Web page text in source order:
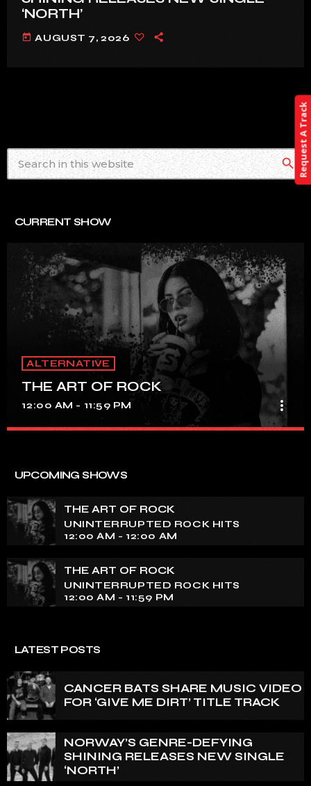
‘NORTH’
today AUGUST 7, 2026
search
CURRENT SHOW
ALTERNATIVE
THE ART OF ROCK
12:00 AM - 11:59 PM more_vert
tapestry of rock music on our show. Feel the pulse-
pounding beats and iconic melodies that define the
essence of rock culture.
UPCOMING SHOWS
THE ART OF ROCK
UNINTERRUPTED ROCK HITS
12:00 AM - 12:00 AM
THE ART OF ROCK
UNINTERRUPTED ROCK HITS
12:00 AM - 11:59 PM
LATEST POSTS
CANCER BATS SHARE MUSIC VIDEO
FOR ‘GIVE ME DIRT’ TITLE TRACK
NORWAY’S GENRE-DEFYING
SHINING RELEASES NEW SINGLE
‘NORTH’
Request A Track